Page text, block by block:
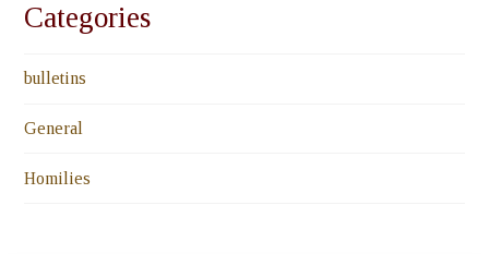
Categories
bulletins
General
Homilies